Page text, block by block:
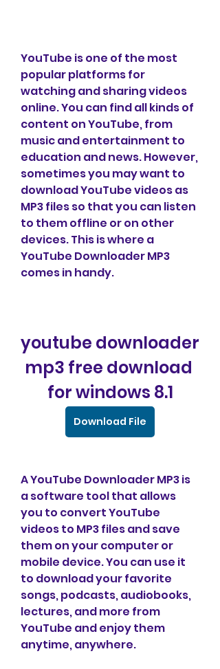
YouTube is one of the most
popular platforms for
watching and sharing videos
online. You can find all kinds of
content on YouTube, from
music and entertainment to
education and news. However,
sometimes you may want to
download YouTube videos as
MP3 files so that you can listen
to them offline or on other
devices. This is where a
YouTube Downloader MP3
comes in handy.
youtube downloader
mp3 free download
for windows 8.1
Download File
A YouTube Downloader MP3 is
a software tool that allows
you to convert YouTube
videos to MP3 files and save
them on your computer or
mobile device. You can use it
to download your favorite
songs, podcasts, audiobooks,
lectures, and more from
YouTube and enjoy them
anytime, anywhere.